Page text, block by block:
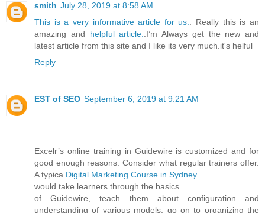
smith July 28, 2019 at 8:58 AM
This is a very informative article for us.
. Really this is an
amazing and helpful article. .I’m Always get the new and
latest article from this site and I like its very much.it's helful
Reply
EST of SEO September 6, 2019 at 9:21 AM
Excelr’s online training in Guidewire is customized and for
good enough reasons. Consider what regular trainers offer.
A typica Digital Marketing Course in Sydney
would take learners through the basics
of Guidewire, teach them about configuration and
understanding of various models, go on to organizing the